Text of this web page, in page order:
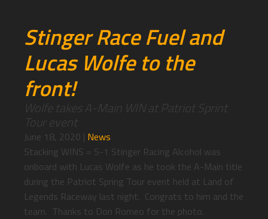
Stinger Race Fuel and
Lucas Wolfe to the
front!
Wolfe takes A-Main WIN at Patriot Sprint
Tour event
June 18, 2020 | News
Stacking WINS = S-1 Stinger Racing Alcohol was
onboard with Lucas Wolfe as he took the A-Main title
during the Patriot Spring Tour event held at Land of
Legends Raceway last night. Congrats to him and the
team. Thanks to Don Romeo for the photo.